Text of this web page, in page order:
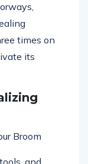
times on
its